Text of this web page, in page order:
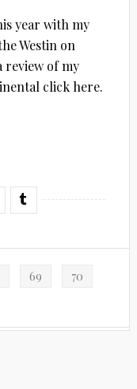
year with my
Westin on
review of my
click here.
69
70